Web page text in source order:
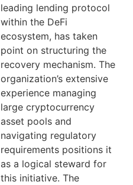
leading lending protocol
within the DeFi
ecosystem, has taken
point on structuring the
recovery mechanism. The
organization’s extensive
experience managing
large cryptocurrency
asset pools and
navigating regulatory
requirements positions it
as a logical steward for
this initiative. The